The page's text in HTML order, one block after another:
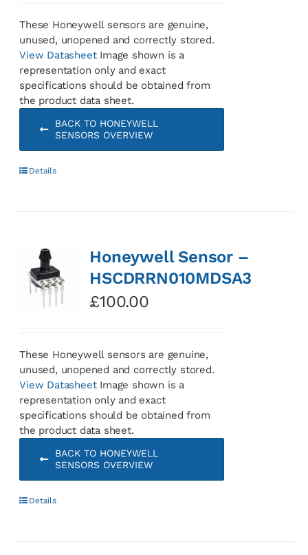
These Honeywell sensors are genuine,
unused, unopened and correctly stored.
View DatasheetImage shown is a
representation only and exact
specifications should be obtained from
the product data sheet.
BACK TO HONEYWELL
SENSORS OVERVIEW
Details
Honeywell Sensor –
HSCDRRN010MDSA3
£100.00
These Honeywell sensors are genuine,
unused, unopened and correctly stored.
View DatasheetImage shown is a
representation only and exact
specifications should be obtained from
the product data sheet.
BACK TO HONEYWELL
SENSORS OVERVIEW
Details